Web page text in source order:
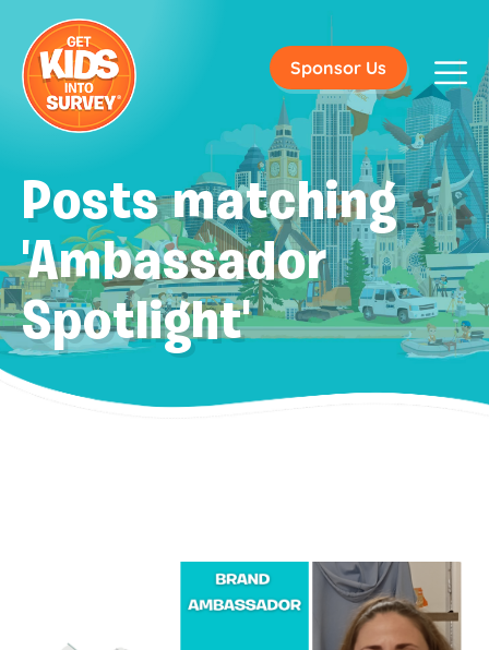
Sponsor Us
Posts matching
'Ambassador
Spotlight'